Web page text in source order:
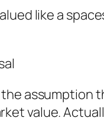
like a
assumption
value.